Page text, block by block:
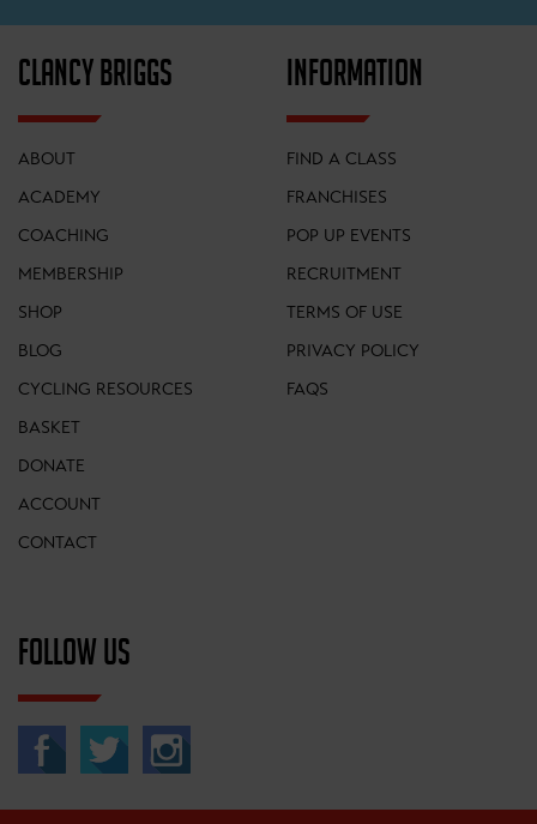
CLANCY BRIGGS
ABOUT
ACADEMY
COACHING
MEMBERSHIP
SHOP
BLOG
CYCLING RESOURCES
BASKET
DONATE
ACCOUNT
CONTACT
INFORMATION
FIND A CLASS
FRANCHISES
POP UP EVENTS
RECRUITMENT
TERMS OF USE
PRIVACY POLICY
FAQS
FOLLOW US